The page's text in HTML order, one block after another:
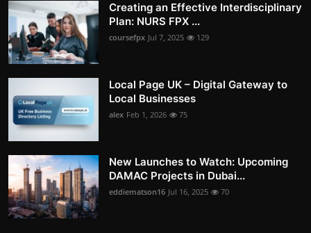
Creating an Effective Interdisciplinary
Plan: NURS FPX ...
coursefpx Jul 7, 2025 129
Local Page UK – Digital Gateway to
Local Businesses
alex Feb 1, 2026 75
New Launches to Watch: Upcoming
DAMAC Projects in Dubai...
eddiematson16 Jul 16, 2025 70